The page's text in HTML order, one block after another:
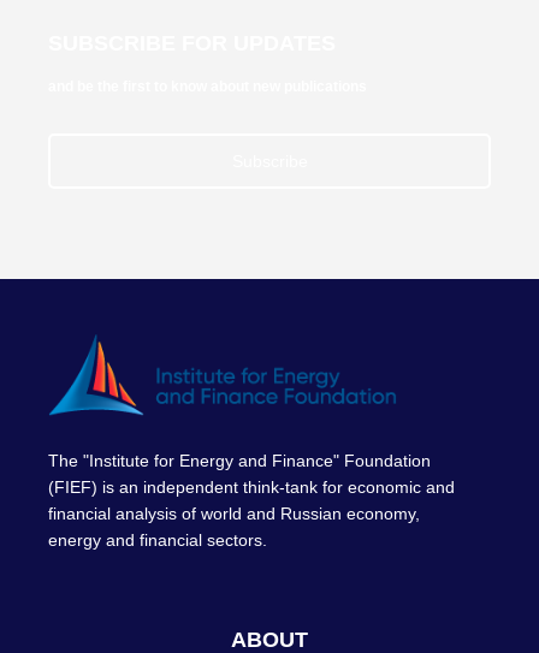
The "Institute for Energy and Finance" Foundation
(FIEF) is an independent think-tank for economic and
financial analysis of world and Russian economy,
energy and financial sectors.
ABOUT